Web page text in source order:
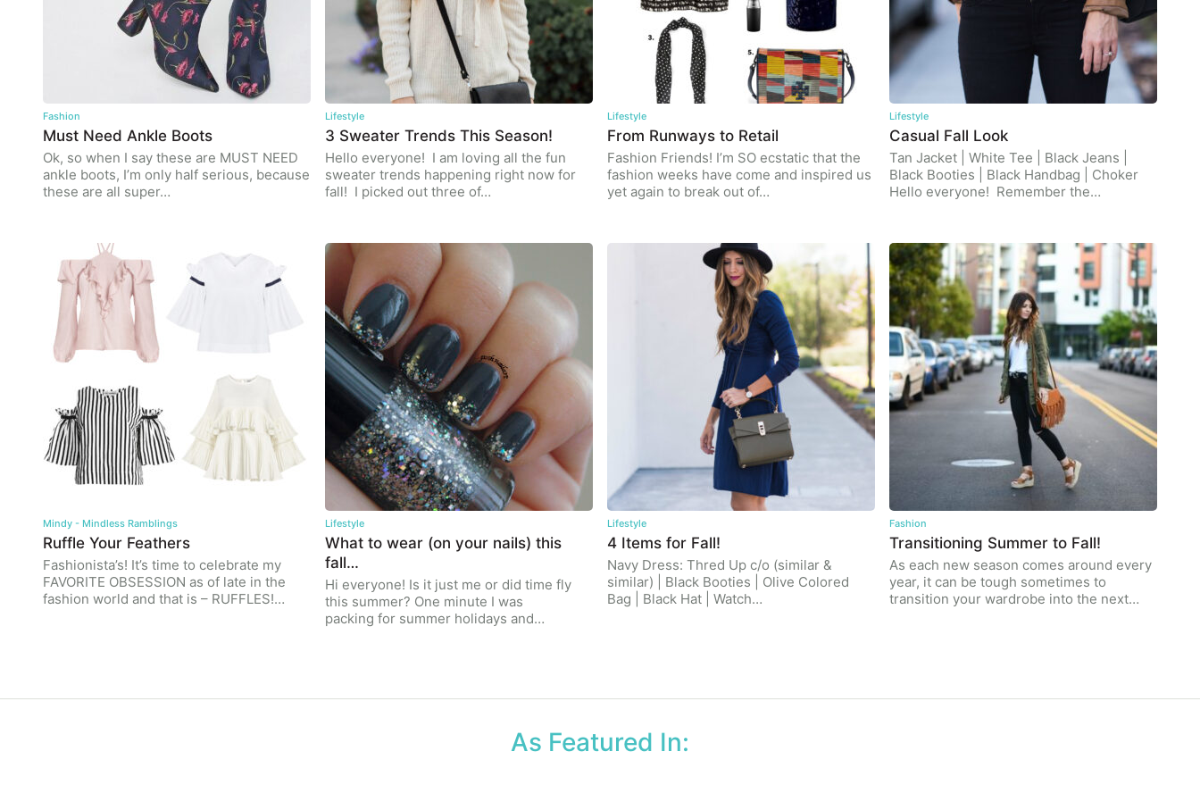
Fashion
Must Need Ankle Boots
Ok, so when I say these are MUST NEED
ankle boots, I’m only half serious, because
these are all super…
Lifestyle
3 Sweater Trends This Season!
Hello everyone! I am loving all the fun
sweater trends happening right now for
fall! I picked out three of…
Lifestyle
From Runways to Retail
Fashion Friends! I’m SO ecstatic that the
fashion weeks have come and inspired us
yet again to break out of…
Lifestyle
Casual Fall Look
Tan Jacket | White Tee | Black Jeans |
Black Booties | Black Handbag | Choker
Hello everyone! Remember the…
Mindy - Mindless Ramblings
Ruffle Your Feathers
Fashionista’s! It’s time to celebrate my
FAVORITE OBSESSION as of late in the
fashion world and that is – RUFFLES!…
Lifestyle
What to wear (on your nails) this
fall…
Hi everyone! Is it just me or did time fly
this summer? One minute I was
packing for summer holidays and…
Lifestyle
4 Items for Fall!
Navy Dress: Thred Up c/o (similar &
similar) | Black Booties | Olive Colored
Bag | Black Hat | Watch…
Fashion
Transitioning Summer to Fall!
As each new season comes around every
year, it can be tough sometimes to
transition your wardrobe into the next…
As Featured In: